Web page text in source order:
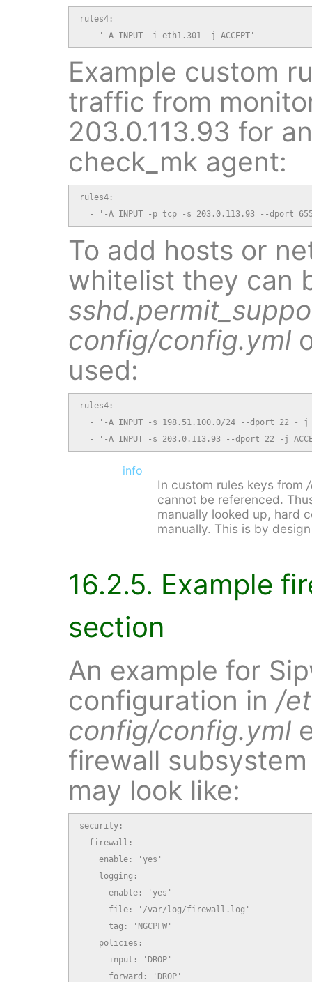
rules4:
  - '-A INPUT -i eth1.301 -j ACCEPT'
Example custom
traffic from
203.0.113.93 for
check_mk agent:
rules4:
- '-A INPUT -p tcp -s 203.0.113.93 --dport
To add hosts or
whitelist they can
config/config.yml
used:
rules4:
- '-A INPUT -s 198.51.100.0/24 --dport 22 - j
- '-A INPUT -s 203.0.113.93 --dport 22 -j
info
In custom rules keys from
cannot be referenced.
manually looked up, hard
manually. This is by
16.2.5. Example
section
An example for
configuration in /
config/config.yml
firewall
may look like:
security:
  firewall:
    enable: 'yes'
    logging:
      enable: 'yes'
      file: '/var/log/firewall.log'
      tag: 'NGCPFW'
    policies:
      input: 'DROP'
      forward: 'DROP'